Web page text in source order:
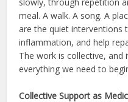
meal. A walk. A song. A
are the quiet interventions
inflammation, and help
The work is collective, and
everything we need to
Collective Support as